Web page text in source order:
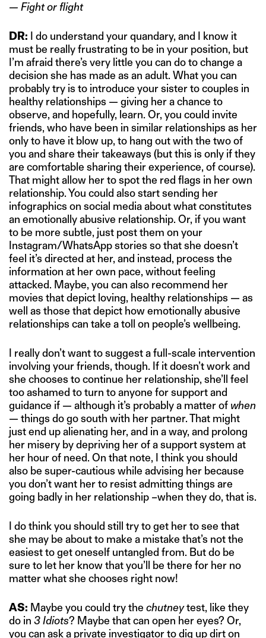
— Fight or flight
DR: I do understand your quandary, and I know it
must be really frustrating to be in your position, but
I’m afraid there’s very little you can do to change a
decision she has made as an adult. What you can
probably try is to introduce your sister to couples in
healthy relationships — giving her a chance to
observe, and hopefully, learn. Or, you could invite
friends, who have been in similar relationships as her
only to have it blow up, to hang out with the two of
you and share their takeaways (but this is only if they
are comfortable sharing their experience, of course).
That might allow her to spot the red flags in her own
relationship. You could also start sending her
infographics on social media about what constitutes
an emotionally abusive relationship. Or, if you want
to be more subtle, just post them on your
Instagram/WhatsApp stories so that she doesn’t
feel it’s directed at her, and instead, process the
information at her own pace, without feeling
attacked. Maybe, you can also recommend her
movies that depict loving, healthy relationships — as
well as those that depict how emotionally abusive
relationships can take a toll on people’s wellbeing.
I really don’t want to suggest a full-scale intervention
involving your friends, though. If it doesn’t work and
she chooses to continue her relationship, she’ll feel
too ashamed to turn to anyone for support and
guidance if — although it’s probably a matter of when
— things do go south with her partner. That might
just end up alienating her, and in a way, and prolong
her misery by depriving her of a support system at
her hour of need. On that note, I think you should
also be super-cautious while advising her because
you don’t want her to resist admitting things are
going badly in her relationship –when they do, that is.
I do think you should still try to get her to see that
she may be about to make a mistake that’s not the
easiest to get oneself untangled from. But do be
sure to let her know that you’ll be there for her no
matter what she chooses right now!
AS: Maybe you could try the chutneytest, like they
do in 3 Idiots? Maybe that can open her eyes? Or,
you can ask a private investigator to dig up dirt on